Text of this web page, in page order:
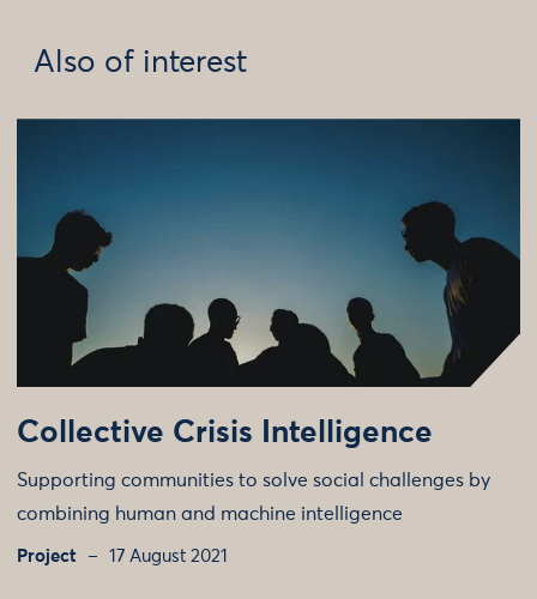
Also of interest
Collective Crisis Intelligence
Supporting communities to solve social challenges by
combining human and machine intelligence
Project 17 August 2021